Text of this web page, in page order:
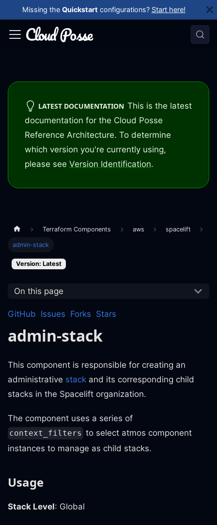
Missing the Quickstart configurations? Start here!
LATEST DOCUMENTATION This is the latest
documentation for the Cloud Posse
Reference Architecture. To determine
which version you're currently using,
please see Version Identification.
Terraform Components aws spacelift
admin-stack
Version: Latest
On this page
GitHub Issues Forks Stars
admin-stack
This component is responsible for creating an
administrative stack and its corresponding child
stacks in the Spacelift organization.
The component uses a series of
context_filters to select atmos component
instances to manage as child stacks.
Usage
Stack Level: Global